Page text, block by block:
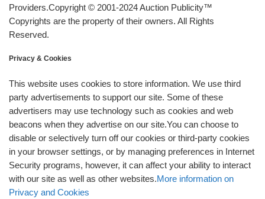
Providers.Copyright © 2001-2024 Auction Publicity™
Copyrights are the property of their owners. All Rights
Reserved.
Privacy & Cookies
This website uses cookies to store information. We use third
party advertisements to support our site. Some of these
advertisers may use technology such as cookies and web
beacons when they advertise on our site.You can choose to
disable or selectively turn off our cookies or third-party cookies
in your browser settings, or by managing preferences in Internet
Security programs, however, it can affect your ability to interact
with our site as well as other websites.More information on
Privacy and Cookies